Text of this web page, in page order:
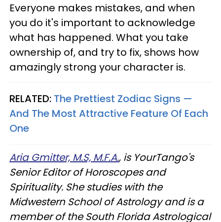
Everyone makes mistakes, and when
you do it's important to acknowledge
what has happened. What you take
ownership of, and try to fix, shows how
amazingly strong your character is.
RELATED: The Prettiest Zodiac Signs —
And The Most Attractive Feature Of Each
One
Aria Gmitter, M.S, M.F.A., is YourTango's
Senior Editor of Horoscopes and
Spirituality. She studies with the
Midwestern School of Astrology and is a
member of the South Florida Astrological